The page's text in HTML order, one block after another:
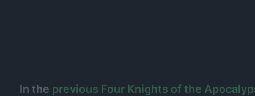
In the previous Four Knights of the